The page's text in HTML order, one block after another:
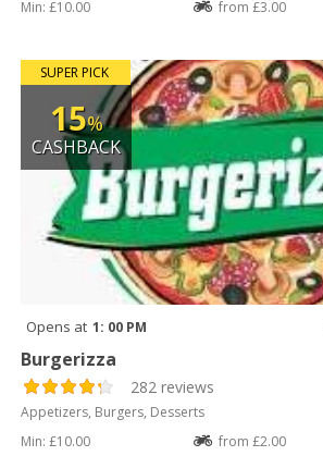
Min: £10.00
from £3.00
SUPER PICK
15%
CASHBACK
Opens at 1: 00 PM
Burgerizza
282 reviews
Appetizers, Burgers, Desserts
Min: £10.00
from £2.00